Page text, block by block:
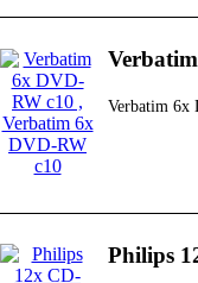
Verbatim 6x
Philips